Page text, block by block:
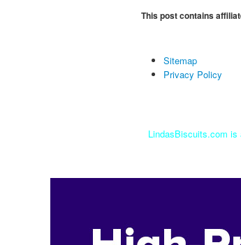
This post contains
Sitemap
Privacy Policy
LindasBiscuits.com is